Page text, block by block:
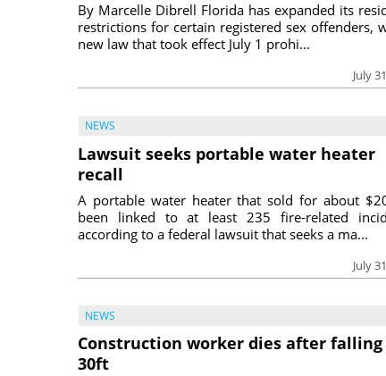
July
By Marcelle Dibrell Florida has expanded its
restrictions for certain registered sex offenders,
new law that took effect July 1 prohi...
NEWS
Lawsuit seeks portable water heater
recall
July
A portable water heater that sold for about
been linked to at least 235 fire-related
according to a federal lawsuit that seeks a ma...
NEWS
Construction worker dies after falling
30ft